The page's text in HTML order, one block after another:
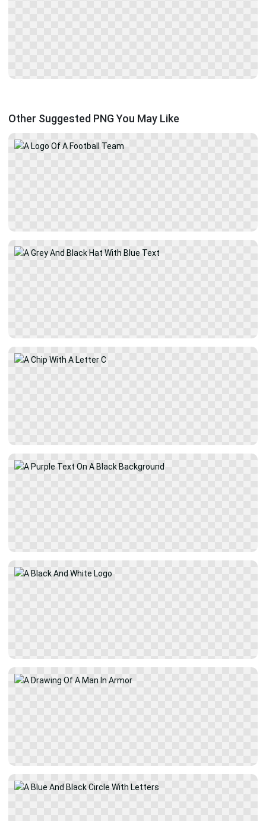
Other Suggested PNG You May Like